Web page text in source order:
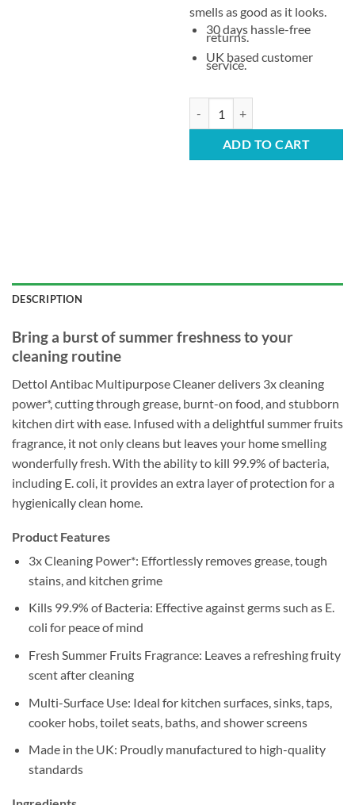
smells as good as it looks.
30 days hassle-free
returns.
UK based customer
service.
ADD TO CART
DESCRIPTION
Bring a burst of summer freshness to your
cleaning routine
Dettol Antibac Multipurpose Cleaner delivers 3x cleaning
power*, cutting through grease, burnt-on food, and stubborn
kitchen dirt with ease. Infused with a delightful summer fruits
fragrance, it not only cleans but leaves your home smelling
wonderfully fresh. With the ability to kill 99.9% of bacteria,
including E. coli, it provides an extra layer of protection for a
hygienically clean home.
Product Features
3x Cleaning Power*: Effortlessly removes grease, tough
stains, and kitchen grime
Kills 99.9% of Bacteria: Effective against germs such as E.
coli for peace of mind
Fresh Summer Fruits Fragrance: Leaves a refreshing fruity
scent after cleaning
Multi-Surface Use: Ideal for kitchen surfaces, sinks, taps,
cooker hobs, toilet seats, baths, and shower screens
Made in the UK: Proudly manufactured to high-quality
standards